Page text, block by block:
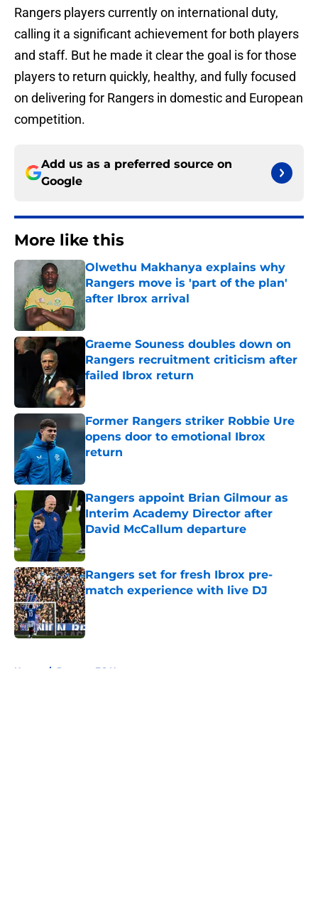
Rangers players currently on international duty,
calling it a significant achievement for both players
and staff. But he made it clear the goal is for those
players to return quickly, healthy, and fully focused
on delivering for Rangers in domestic and European
competition.
Add us as a preferred source on
Google
More like this
Olwethu Makhanya explains why
Rangers move is 'part of the plan'
after Ibrox arrival
Published by on Invalid Date
Graeme Souness doubles down on
Rangers recruitment criticism after
failed Ibrox return
Former Rangers striker Robbie Ure
opens door to emotional Ibrox
return
Rangers appoint Brian Gilmour as
Interim Academy Director after
David McCallum departure
Rangers set for fresh Ibrox pre-
match experience with live DJ
Published by on Invalid Date
Home / Rangers FC News